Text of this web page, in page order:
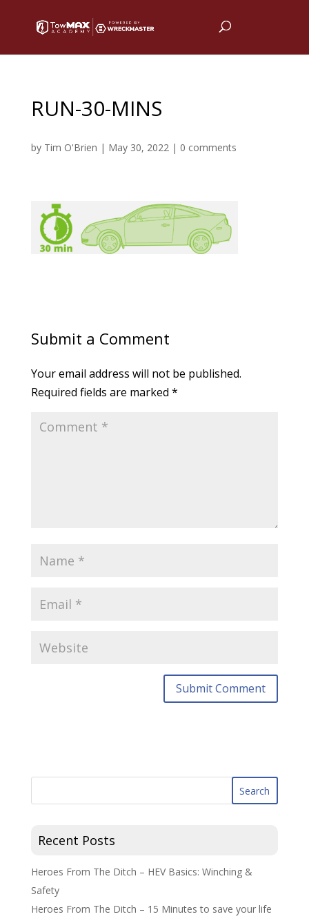
RUN-30-MINS
by Tim O'Brien | May 30, 2022| 0 comments
Submit a Comment
Your email address will not be published.
Required fields are marked *
Recent Posts
Heroes From The Ditch – HEV Basics: Winching &
Safety
Heroes From The Ditch – 15 Minutes to save your life